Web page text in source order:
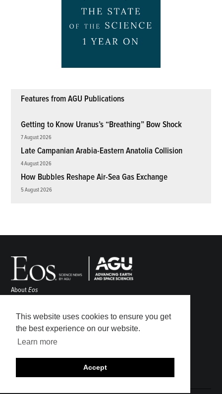
This website uses cookies to ensure you get
the best experience on our website.
Learn more
Accept
Features from AGU Publications
Getting to Know Uranus’s “Breathing” Bow Shock
7 August 2026
Late Campanian Arabia-Eastern Anatolia Collision
4 August 2026
How Bubbles Reshape Air-Sea Gas Exchange
5 August 2026
AboutEos
Awards
Contact
Submit
Career Center